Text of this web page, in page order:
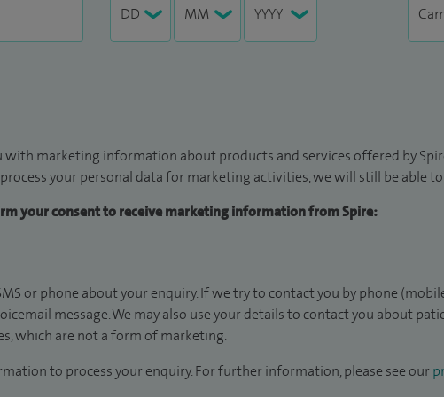
with marketing information about products and services offered by
your personal data for marketing activities, we will still be able
your consent to receive marketing information from Spire:
or phone about your enquiry. If we try to contact you by phone
message. We may also use your details to contact you about
which are not a form of marketing.
to process your enquiry. For further information, please see our